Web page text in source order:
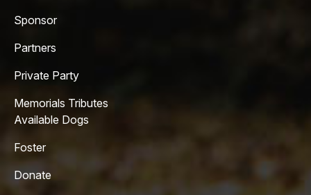
Sponsor
Partners
Private Party
Memorials Tributes
Available Dogs
Foster
Donate